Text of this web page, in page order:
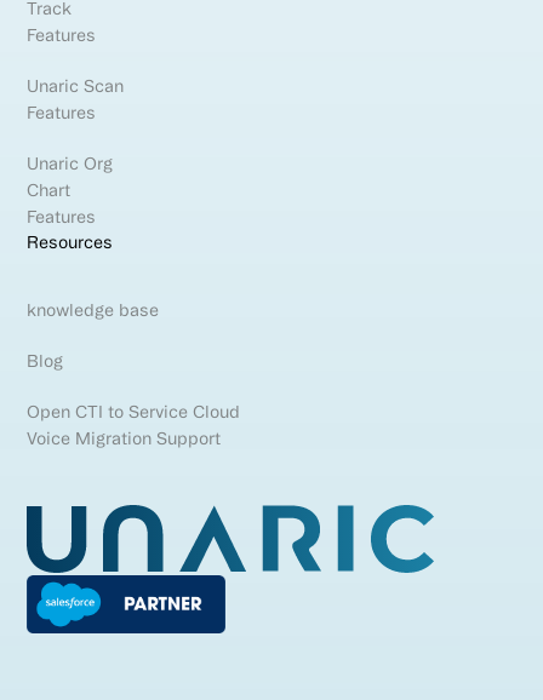
Track
Features
Unaric Scan
Features
Unaric Org
Chart
Features
Resources
knowledge base
Blog
Open CTI to Service Cloud
Voice Migration Support